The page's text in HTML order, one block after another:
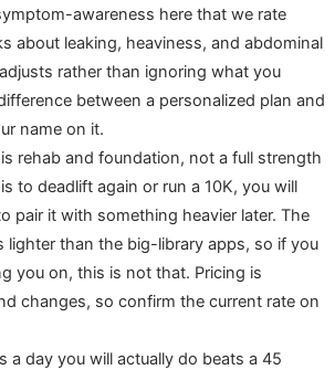
awareness here that we rate
about leaking, heaviness, and abdominal
rather than ignoring what you
between a personalized plan and
name on it.
rehab and foundation, not a full strength
to deadlift again or run a 10K, you will
pair it with something heavier later. The
lighter than the big-library apps, so if you
you on, this is not that. Pricing is
changes, so confirm the current rate on
a day you will actually do beats a 45